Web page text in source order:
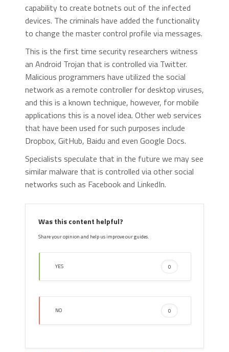
capability to create botnets out of the infected
devices. The criminals have added the functionality
to change the master control profile via messages.
This is the first time security researchers witness
an Android Trojan that is controlled via Twitter.
Malicious programmers have utilized the social
network as a remote controller for desktop viruses,
and this is a known technique, however, for mobile
applications this is a novel idea. Other web services
that have been used for such purposes include
Dropbox, GitHub, Baidu and even Google Docs.
Specialists speculate that in the future we may see
similar malware that is controlled via other social
networks such as Facebook and LinkedIn.
Was this content helpful?
Share your opinion and help us improve our guides.
YES 0
NO 0